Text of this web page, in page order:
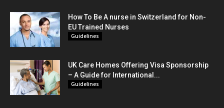
How To Be A nurse in Switzerland for Non-
EU Trained Nurses
Guidelines
UK Care Homes Offering Visa Sponsorship
– A Guide for International...
Guidelines